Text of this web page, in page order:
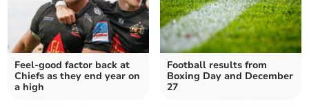
Feel-good factor back at
Chiefs as they end year on
a high
Football results from
Boxing Day and December
27